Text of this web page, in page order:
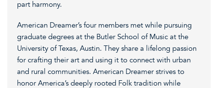
part harmony.
American Dreamer’s four members met while pursuing
graduate degrees at the Butler School of Music at the
University of Texas, Austin. They share a lifelong passion
for crafting their art and using it to connect with urban
and rural communities. American Dreamer strives to
honor America’s deeply rooted Folk tradition while